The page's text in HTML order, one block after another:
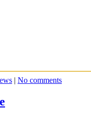
| No comments